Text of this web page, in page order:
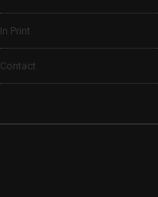
In Print
Contact